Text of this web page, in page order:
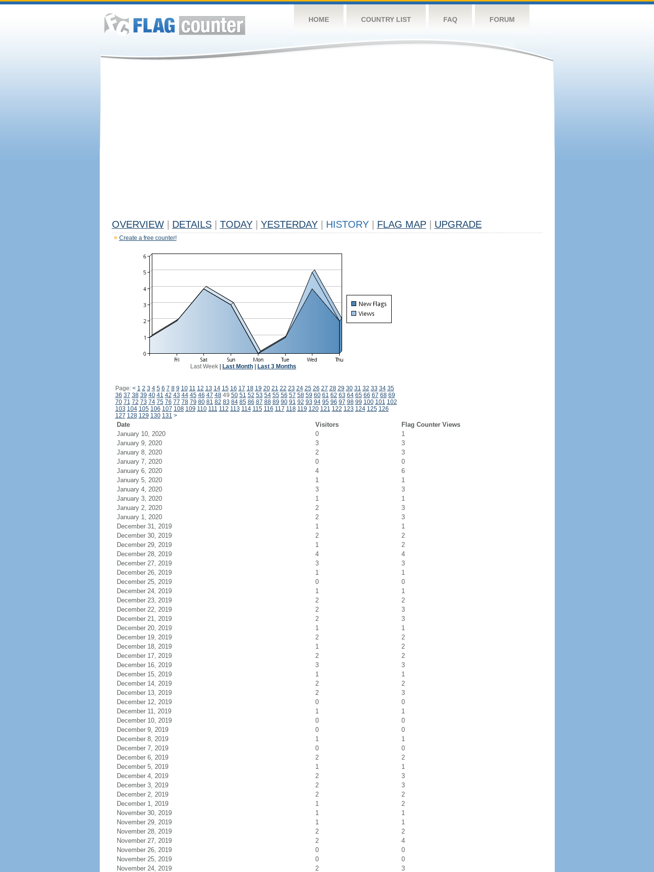
HOME COUNTRY LIST FAQ FORUM
OVERVIEW DETAILS TODAY YESTERDAY HISTORY FLAG MAP UPGRADE
Create a free counter!
Last Week| Last Month| Last 3 Months
Page: < 1 2 3 4 5 6 7 8 9 10 11 12 13 14 15 16 17 18 19 20 21 22 23 24 25 26 27 28 29 30 31 32 33 34 35
36 37 38 39 40 41 42 43 44 45 46 47 4849 50 51 52 53 54 55 56 57 58 59 60 61 62 63 64 65 66 67 68 69
70 71 72 73 74 75 76 77 78 79 80 81 82 83 84 85 86 87 88 89 90 91 92 93 94 95 96 97 98 99 100 101 102
103 104 105 106 107 108 109 110 111 112 113 114 115 116 117 118 119 120 121 122 123 124 125 126
127 128 129 130 131 >
Date Visitors
Flag Counter Views
January 10, 2020
0
1
January 9, 2020
3
3
January 8, 2020
2
3
January 7, 2020
0
0
January 6, 2020
4
6
January 5, 2020
1
1
January 4, 2020
3
3
January 3, 2020
1
1
January 2, 2020
2
3
January 1, 2020
2
3
December 31, 2019
1
1
December 30, 2019
2
2
December 29, 2019
1
2
December 28, 2019
4
4
December 27, 2019
3
3
December 26, 2019
1
1
December 25, 2019
0
0
December 24, 2019
1
1
December 23, 2019
2
2
December 22, 2019
2
3
December 21, 2019
2
3
December 20, 2019
1
1
December 19, 2019
2
2
December 18, 2019
1
2
December 17, 2019
2
2
December 16, 2019
3
3
December 15, 2019
1
1
December 14, 2019
2
2
December 13, 2019
2
3
December 12, 2019
0
0
December 11, 2019
1
1
December 10, 2019
0
0
December 9, 2019
0
0
December 8, 2019
1
1
December 7, 2019
0
0
December 6, 2019
2
2
December 5, 2019
1
1
December 4, 2019
2
3
December 3, 2019
2
3
December 2, 2019
2
2
December 1, 2019
1
2
November 30, 2019
1
1
November 29, 2019
1
1
November 28, 2019
2
2
November 27, 2019
2
4
November 26, 2019
0
0
November 25, 2019
0
0
November 24, 2019
2 3